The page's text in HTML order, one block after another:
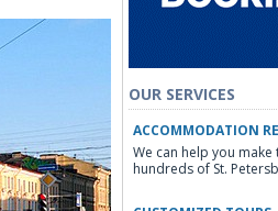
OUR SERVICES
ACCOMMODATION
We can help you
hundreds of St.